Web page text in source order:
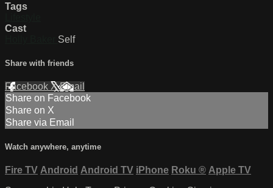
Tags
Cast
Self
Share with friends
Facebook XEmail
Share on Facebook
Share on X
Share via Email
Watch anywhere, anytime
Fire TV Android Android TV iPhone Roku ® Apple TV